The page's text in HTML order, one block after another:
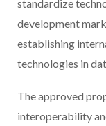
standardize
development
establishing
technologies in
The approved
interoperability